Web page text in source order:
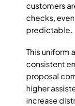
customers
checks,
predictable.
This uniform
consistent
proposal
higher
increase